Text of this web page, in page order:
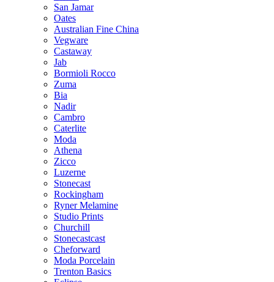
San Jamar
Oates
Australian Fine China
Vegware
Castaway
Jab
Bormioli Rocco
Zuma
Bia
Nadir
Cambro
Caterlite
Moda
Athena
Zicco
Luzerne
Stonecast
Rockingham
Ryner Melamine
Studio Prints
Churchill
Stonecastcast
Cheforward
Moda Porcelain
Trenton Basics